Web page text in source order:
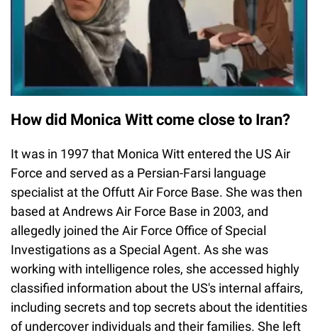
How did Monica Witt come close to Iran?
It was in 1997 that Monica Witt entered the US Air
Force and served as a Persian-Farsi language
specialist at the Offutt Air Force Base. She was then
based at Andrews Air Force Base in 2003, and
allegedly joined the Air Force Office of Special
Investigations as a Special Agent. As she was
working with intelligence roles, she accessed highly
classified information about the US's internal affairs,
including secrets and top secrets about the identities
of undercover individuals and their families. She left